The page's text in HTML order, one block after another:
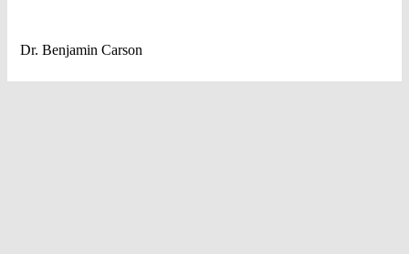
Dr. Benjamin Carson